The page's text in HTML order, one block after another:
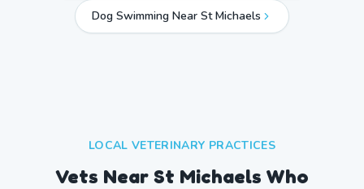
Dog Swimming Near St Michaels
LOCAL VETERINARY PRACTICES
Vets Near St Michaels Who